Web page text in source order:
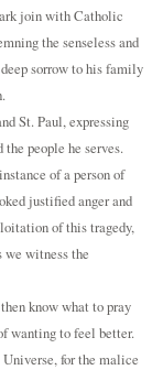
join with Catholic
the senseless and
sorrow to his family
St. Paul, expressing
people he serves.
of a person of
justified anger and
of this tragedy,
witness the
know what to pray
wanting to feel better.
for the malice